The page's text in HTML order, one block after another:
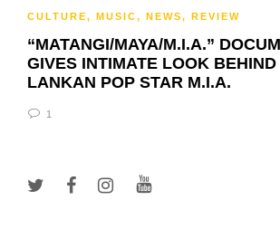
CULTURE, MUSIC, NEWS, REVIEW
“MATANGI/MAYA/M.I.A.”
GIVES INTIMATE LOOK
LANKAN POP STAR M.I.A.
1